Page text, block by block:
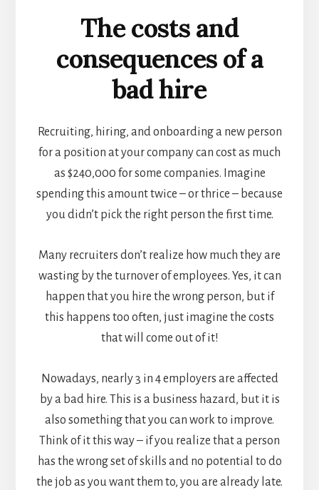
The costs and
consequences of a
bad hire
Recruiting, hiring, and onboarding a new person
for a position at your company can cost as much
as $240,000 for some companies. Imagine
spending this amount twice – or thrice – because
you didn’t pick the right person the first time.
Many recruiters don’t realize how much they are
wasting by the turnover of employees. Yes, it can
happen that you hire the wrong person, but if
this happens too often, just imagine the costs
that will come out of it!
Nowadays, nearly 3 in 4 employers are affected
by a bad hire. This is a business hazard, but it is
also something that you can work to improve.
Think of it this way – if you realize that a person
has the wrong set of skills and no potential to do
the job as you want them to, you are already late.